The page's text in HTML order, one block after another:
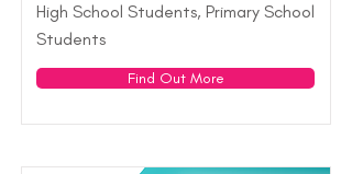
High School Students, Primary School
Students
Find Out More